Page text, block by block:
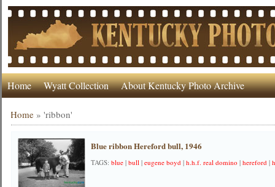
Home Wyatt Collection About Kentucky Photo Archive
Home »'ribbon'
Blue ribbon Hereford bull, 1946
TAGS:blue |bull |eugene boyd |h.h.f. real domino |hereford |